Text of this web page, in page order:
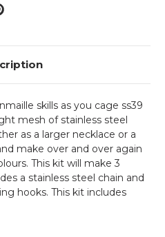
skills as you cage ss39
mesh of stainless steel
as a larger necklace or a
make over and over again
This kit will make 3
a stainless steel chain and
hooks. This kit includes